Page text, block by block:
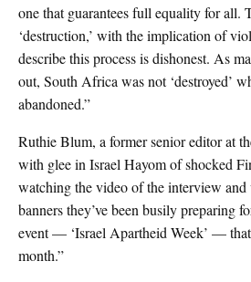
one that guarantees full equality for all.
‘destruction,’ with the implication of
describe this process is dishonest. As
out, South Africa was not ‘destroyed’
abandoned.”
Ruthie Blum, a former senior editor at
with glee in Israel Hayom of shocked
watching the video of the interview
banners they’ve been busily preparing
event — ‘Israel Apartheid Week’ —
month.”